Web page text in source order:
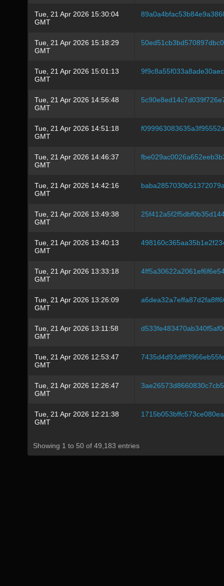
Tue, 21 Apr 2026 15:30:04
GMT
Tue, 21 Apr 2026 15:18:29
GMT
Tue, 21 Apr 2026 15:01:13
GMT
Tue, 21 Apr 2026 14:56:48
GMT
Tue, 21 Apr 2026 14:51:18
GMT
Tue, 21 Apr 2026 14:46:37
GMT
Tue, 21 Apr 2026 14:42:16
GMT
Tue, 21 Apr 2026 13:49:38
GMT
Tue, 21 Apr 2026 13:40:13
GMT
Tue, 21 Apr 2026 13:33:18
GMT
Tue, 21 Apr 2026 13:26:09
GMT
Tue, 21 Apr 2026 13:11:58
GMT
Tue, 21 Apr 2026 12:53:47
GMT
Tue, 21 Apr 2026 12:26:47
GMT
Tue, 21 Apr 2026 12:21:38
GMT
Showing 1 to 50 of 49,183 entries